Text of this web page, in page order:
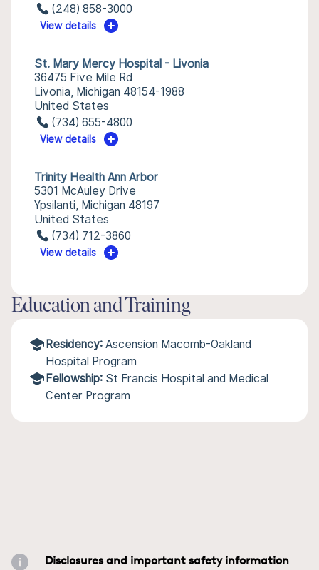
(248) 858-3000
View details
St. Mary Mercy Hospital - Livonia
36475 Five Mile Rd
Livonia, Michigan 48154-1988
United States
(734) 655-4800
View details
Trinity Health Ann Arbor
5301 McAuley Drive
Ypsilanti, Michigan 48197
United States
(734) 712-3860
View details
Education and Training
Residency: Ascension Macomb-Oakland
Hospital Program
Fellowship: St Francis Hospital and Medical
Center Program
Disclosures and important safety information